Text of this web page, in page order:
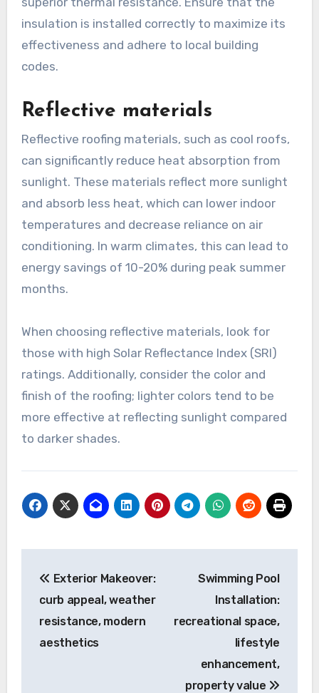
insulation is installed correctly to maximize its
effectiveness and adhere to local building
codes.
Reflective materials
Reflective roofing materials, such as cool roofs,
can significantly reduce heat absorption from
sunlight. These materials reflect more sunlight
and absorb less heat, which can lower indoor
temperatures and decrease reliance on air
conditioning. In warm climates, this can lead to
energy savings of 10-20% during peak summer
months.
When choosing reflective materials, look for
those with high Solar Reflectance Index (SRI)
ratings. Additionally, consider the color and
finish of the roofing; lighter colors tend to be
more effective at reflecting sunlight compared
to darker shades.
navigation
Exterior Makeover:
curb appeal, weather
resistance, modern
aesthetics
Swimming Pool
Installation:
recreational space,
lifestyle
enhancement,
property value